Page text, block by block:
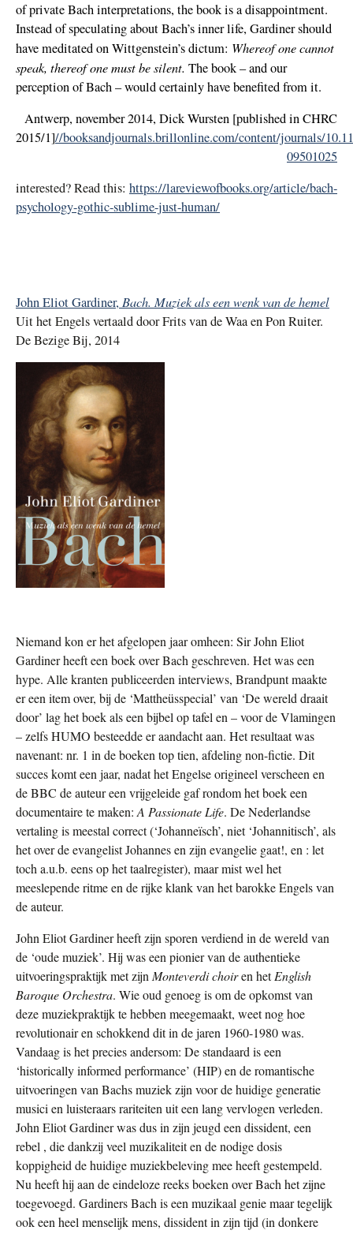
of private Bach interpretations, the book is a disappointment.
Instead of speculating about Bach’s inner life, Gardiner should
have meditated on Wittgenstein’s dictum: Whereof one cannot
speak, thereof one must be silent. The book – and our
perception of Bach – would certainly have benefited from it.
Antwerp, november 2014, Dick Wursten [published in CHRC
2015/1]//booksandjournals.brillonline.com/content/journals/
09501025
interested? Read this: https://lareviewofbooks.org/article/bach-
psychology-gothic-sublime-just-human/
John Eliot Gardiner, Bach. Muziek als een wenk van de hemel
Uit het Engels vertaald door Frits van de Waa en Pon Ruiter.
De Bezige Bij, 2014
Niemand kon er het afgelopen jaar omheen: Sir John Eliot
Gardiner heeft een boek over Bach geschreven. Het was een
hype. Alle kranten publiceerden interviews, Brandpunt maakte
er een item over, bij de ‘Mattheüsspecial’ van ‘De wereld draait
door’ lag het boek als een bijbel op tafel en – voor de Vlamingen
– zelfs HUMO besteedde er aandacht aan. Het resultaat was
navenant: nr. 1 in de boeken top tien, afdeling non-fictie. Dit
succes komt een jaar, nadat het Engelse origineel verscheen en
de BBC de auteur een vrijgeleide gaf rondom het boek een
documentaire te maken: A Passionate Life. De Nederlandse
vertaling is meestal correct (‘Johanneïsch’, niet ‘Johannitisch’, als
het over de evangelist Johannes en zijn evangelie gaat!, en : let
toch a.u.b. eens op het taalregister), maar mist wel het
meeslepende ritme en de rijke klank van het barokke Engels van
de auteur.
John Eliot Gardiner heeft zijn sporen verdiend in de wereld van
de ‘oude muziek’. Hij was een pionier van de authentieke
uitvoeringspraktijk met zijn Monteverdi choiren hetEnglish
Baroque Orchestra. Wie oud genoeg is om de opkomst van
deze muziekpraktijk te hebben meegemaakt, weet nog hoe
revolutionair en schokkend dit in de jaren 1960-1980 was.
Vandaag is het precies andersom: De standaard is een
‘historically informed performance’ (HIP) en de romantische
uitvoeringen van Bachs muziek zijn voor de huidige generatie
musici en luisteraars rariteiten uit een lang vervlogen verleden.
John Eliot Gardiner was dus in zijn jeugd een dissident, een
rebel , die dankzij veel muzikaliteit en de nodige dosis
koppigheid de huidige muziekbeleving mee heeft gestempeld.
Nu heeft hij aan de eindeloze reeks boeken over Bach het zijne
toegevoegd. Gardiners Bach is een muzikaal genie maar tegelijk
ook een heel menselijk mens, dissident in zijn tijd (in donkere